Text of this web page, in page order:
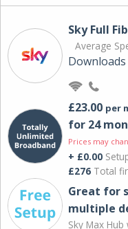
Sky Full
Average
Downloads
£23.00 per
for 24
Prices may
+ £0.00
£276 Total
Great for
multiple
Sky Max Hub